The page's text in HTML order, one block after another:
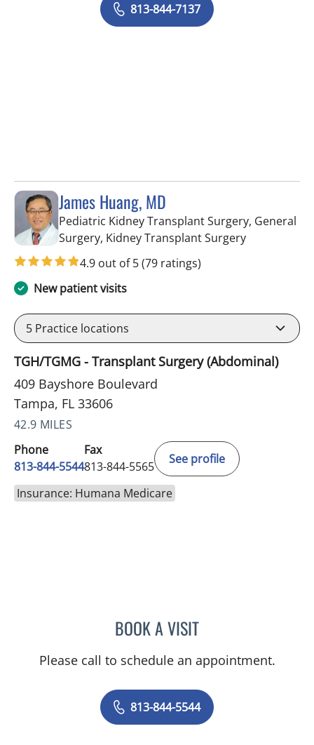
813-844-7137
James Huang, MD
Pediatric Kidney Transplant Surgery, General
Surgery, Kidney Transplant Surgeryin Tampa, FL
4.9 out of 5(79 ratings)
New patient visits
5 Practice locations
TGH/TGMG - Transplant Surgery (Abdominal)
409 Bayshore Boulevard
Tampa, FL 33606
42.9 MILES
Phone
813-844-5544
Fax
813-844-5565
See profile
Insurance: Humana Medicare
BOOK A VISITJAMES HUANG, MD
Please call to schedule an appointment.
813-844-5544